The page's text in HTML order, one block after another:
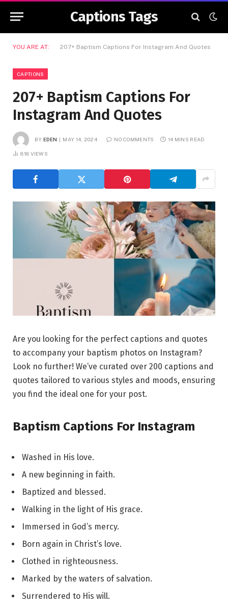
Captions Tags
YOU ARE AT: 207+ Baptism Captions For Instagram And Quotes
CAPTIONS
207+ Baptism Captions For
Instagram And Quotes
BY EDEN MAY 14, 2024 NO COMMENTS 14 MINS READ
818 VIEWS
Are you looking for the perfect captions and quotes
to accompany your baptism photos on Instagram?
Look no further! We’ve curated over 200 captions and
quotes tailored to various styles and moods, ensuring
you find the ideal one for your post.
Baptism Captions For Instagram
Washed in His love.
A new beginning in faith.
Baptized and blessed.
Walking in the light of His grace.
Immersed in God’s mercy.
Born again in Christ’s love.
Clothed in righteousness.
Marked by the waters of salvation.
Surrendered to His will.